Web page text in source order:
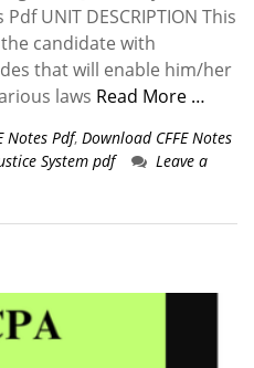
UNIT DESCRIPTION This
candidate with
that will enable him/her
laws Read More …
Notes Pdf, Download CFFE Notes
System pdf
Leave a